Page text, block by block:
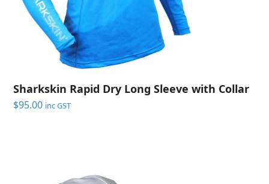
Sharkskin Rapid Dry Long Sleeve with Collar
$95.00 inc GST